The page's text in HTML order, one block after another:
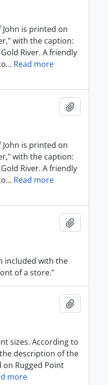
John is printed on
with the caption:
River. A friendly
… Read more
John is printed on
with the caption:
River. A friendly
… Read more
included with the
of a store."
sizes. According to
description of the
on Rugged Point
more